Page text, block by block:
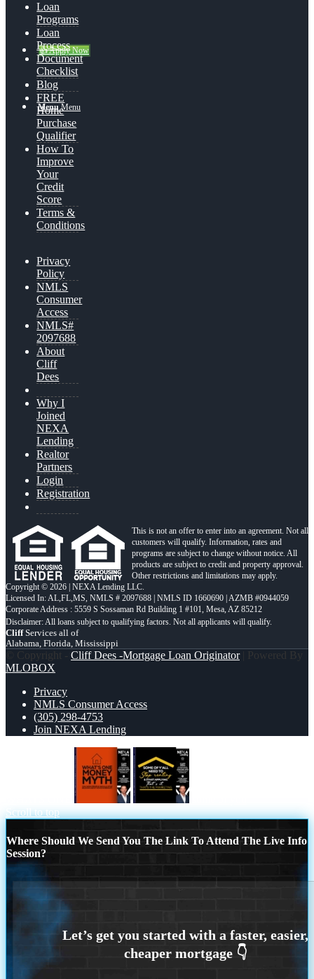
👍 Apply Now
Menu Menu
Loan
Programs
Loan
Process
Document
Checklist
Blog
FREE
Home
Purchase
Qualifier
How To
Improve
Your
Credit
Score
Terms &
Conditions
Privacy
Policy
NMLS
Consumer
Access
NMLS#
2097688
About
Cliff
Dees
Why I
Joined
NEXA
Lending
Realtor
Partners
Login
Registration
This is not an offer to enter into an agreement. Not all
customers will qualify. Information, rates and
programs are subject to change without notice. All
products are subject to credit and property approval.
Other restrictions and limitations may apply.
Copyright © 2026 | NEXA Lending LLC.
Licensed In: AL,FL,MS, NMLS # 2097688 | NMLS ID 1660690 | AZMB #0944059
Corporate Address : 5559 S Sossaman Rd Building 1 #101, Mesa, AZ 85212
CliffServices all of
Alabama, Florida, Mississippi
© Copyright - Cliff Dees -Mortgage Loan Originator| Powered By
MLOBOX
Privacy
NMLS Consumer Access
(305) 298-4753
Join NEXA Lending
Scroll to top
Where Should We Send You The Link To Attend The Live Info
Session?